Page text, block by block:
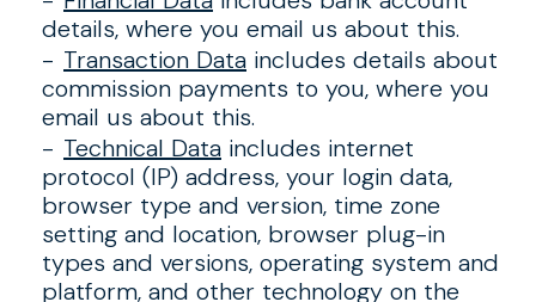
details, where you email us about this.
Transaction Data includes details about
commission payments to you, where you
email us about this.
Technical Data includes internet
protocol (IP) address, your login data,
browser type and version, time zone
setting and location, browser plug-in
types and versions, operating system and
platform, and other technology on the